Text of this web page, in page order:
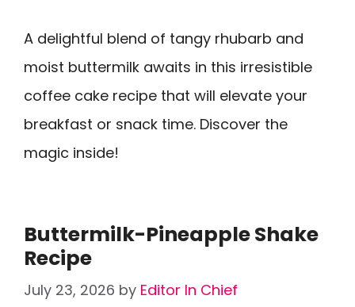
A delightful blend of tangy rhubarb and
moist buttermilk awaits in this irresistible
coffee cake recipe that will elevate your
breakfast or snack time. Discover the
magic inside!
Buttermilk-Pineapple Shake
Recipe
July 23, 2026 by Editor In Chief